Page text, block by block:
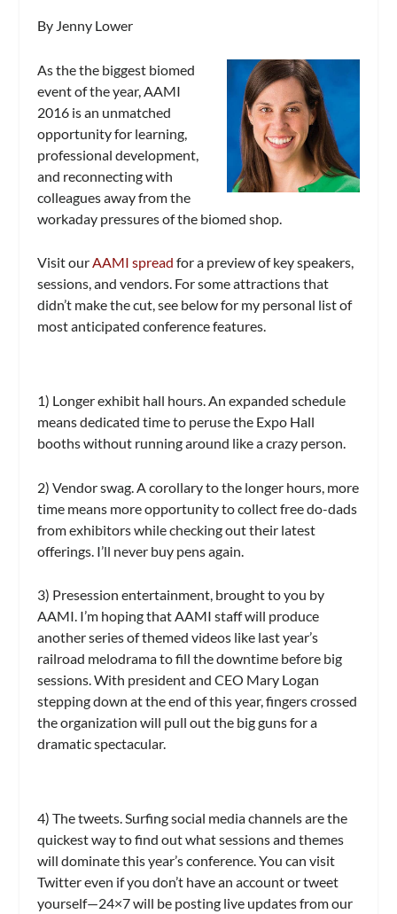
By Jenny Lower
As the the biggest biomed
event of the year, AAMI
2016 is an unmatched
opportunity for learning,
professional development,
and reconnecting with
colleagues away from the
workaday pressures of the biomed shop.
Visit ourAAMI spread for a preview of key speakers,
sessions, and vendors. For some attractions that
didn’t make the cut, see below for my personal list of
most anticipated conference features.
1) Longer exhibit hall hours.An expanded schedule
means dedicated time to peruse the Expo Hall
booths without running around like a crazy person.
2) Vendor swag. A corollary to the longer hours, more
time means more opportunity to collect free do-dads
from exhibitors while checking out their latest
offerings. I’ll never buy pens again.
3) Presession entertainment, brought to you by
AAMI. I’m hoping that AAMI staff will produce
another series of themed videos like last year’s
railroad melodrama to fill the downtime before big
sessions. With president and CEO Mary Logan
stepping down at the end of this year, fingers crossed
the organization will pull out the big guns for a
dramatic spectacular.
4) The tweets. Surfing social media channels are the
quickest way to find out what sessions and themes
will dominate this year’s conference. You can visit
Twitter even if you don’t have an account or tweet
yourself—24×7will be posting live updates from our